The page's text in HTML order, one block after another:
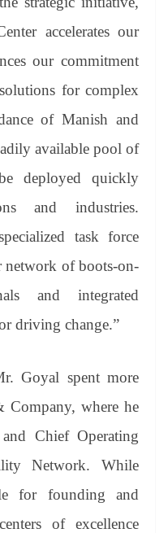
accelerates our
our commitment
for complex
of Manish and
available pool of
deployed quickly
and industries.
task force
network of boots-on-
and integrated
driving change.”
Goyal spent more
Company, where he
Chief Operating
Network. While
for founding and
of excellence